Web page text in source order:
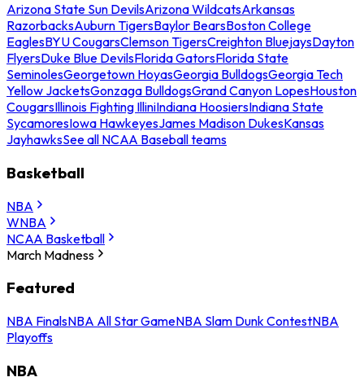
Arizona State Sun DevilsArizona WildcatsArkansas
RazorbacksAuburn TigersBaylor BearsBoston College
EaglesBYU CougarsClemson TigersCreighton BluejaysDayton
FlyersDuke Blue DevilsFlorida GatorsFlorida State
SeminolesGeorgetown HoyasGeorgia BulldogsGeorgia Tech
Yellow JacketsGonzaga BulldogsGrand Canyon LopesHouston
CougarsIllinois Fighting IlliniIndiana HoosiersIndiana State
SycamoresIowa HawkeyesJames Madison DukesKansas
JayhawksSee all NCAA Baseball teams
Basketball
NBA
WNBA
NCAA Basketball
March Madness
Featured
NBA FinalsNBA All Star GameNBA Slam Dunk ContestNBA
Playoffs
NBA